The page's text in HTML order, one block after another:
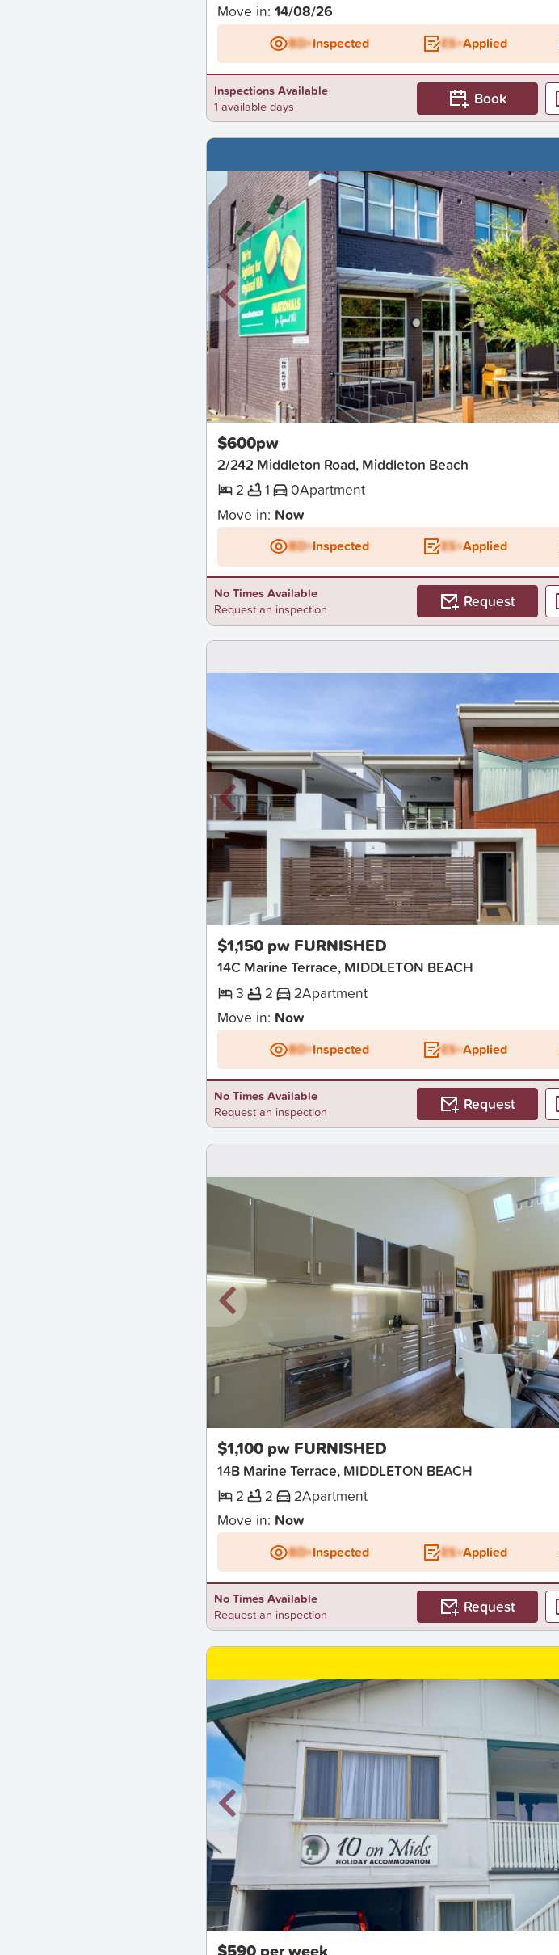
Move in: 14/08/26
BD+Inspected ES+Applied
Inspections Available
1 available days
Book
New
$600pw
2/242 Middleton Road, Middleton Beach
2
1 0Apartment
Move in: Now
BD+Inspected ES+Applied
No Times Available
Request an inspection
Request
$1,150 pw FURNISHED
14C Marine Terrace, MIDDLETON BEACH
3
2 2Apartment
Move in: Now
BD+Inspected ES+Applied
No Times Available
Request an inspection
Request
$1,100 pw FURNISHED
14B Marine Terrace, MIDDLETON BEACH
2
2 2Apartment
Move in: Now
BD+Inspected ES+Applied
No Times Available
Request an inspection
Request
New